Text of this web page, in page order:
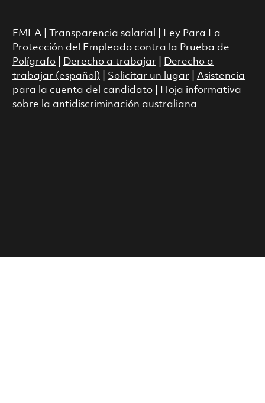
FMLA| Transparencia salarial
Ley Para La
Protección del Empleado contra la Prueba de
Polígrafo| Derecho a trabajar
Derecho a
trabajar (español)
Solicitar un lugar
Asistencia
para la cuenta del candidato|
Hoja informativa
sobre la antidiscriminación australiana